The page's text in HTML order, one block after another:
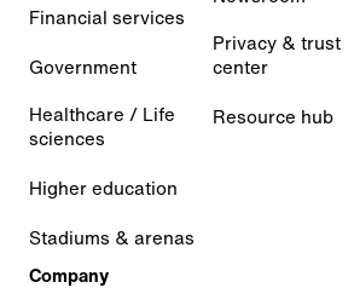
Financial services
Government
Healthcare / Life
sciences
Higher education
Stadiums & arenas
Privacy & trust
center
Resource hub
Company